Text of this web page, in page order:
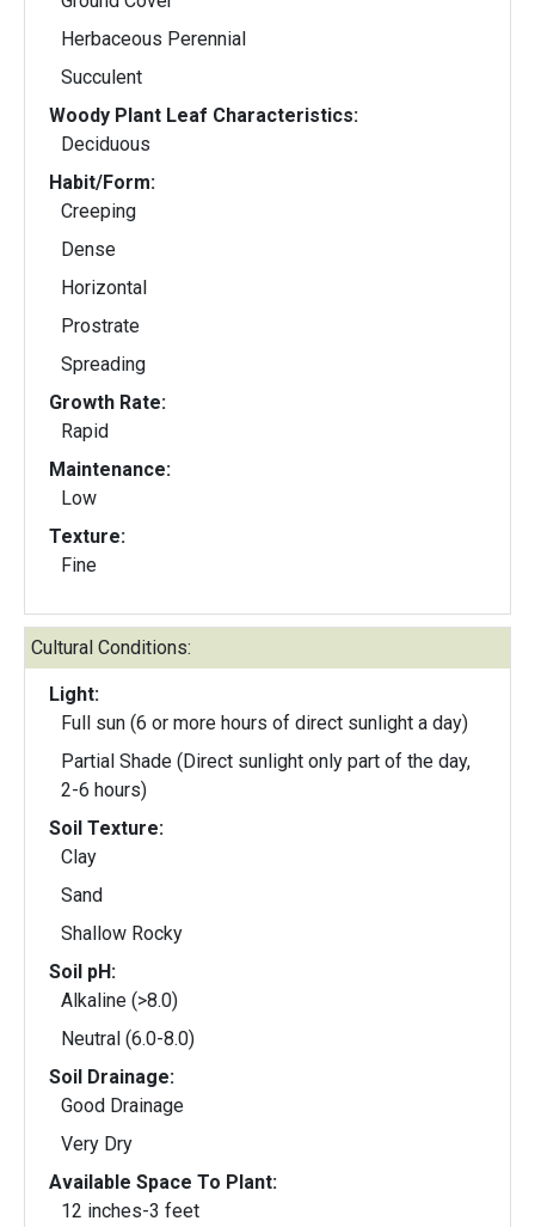
Herbaceous Perennial
Succulent
Woody Plant Leaf Characteristics:
Deciduous
Habit/Form:
Creeping
Dense
Horizontal
Prostrate
Spreading
Growth Rate:
Rapid
Maintenance:
Low
Texture:
Fine
Cultural Conditions:
Light:
Full sun (6 or more hours of direct sunlight a day)
Partial Shade (Direct sunlight only part of the day,
2-6 hours)
Soil Texture:
Clay
Sand
Shallow Rocky
Soil pH:
Alkaline (>8.0)
Neutral (6.0-8.0)
Soil Drainage:
Good Drainage
Very Dry
Available Space To Plant:
12 inches-3 feet